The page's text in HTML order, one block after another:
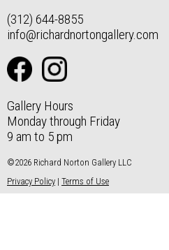
(312) 644-8855
info@richardnortongallery.com
Gallery Hours
Monday through Friday
9 am to 5 pm
©2026 Richard Norton Gallery LLC
Privacy Policy | Terms of Use